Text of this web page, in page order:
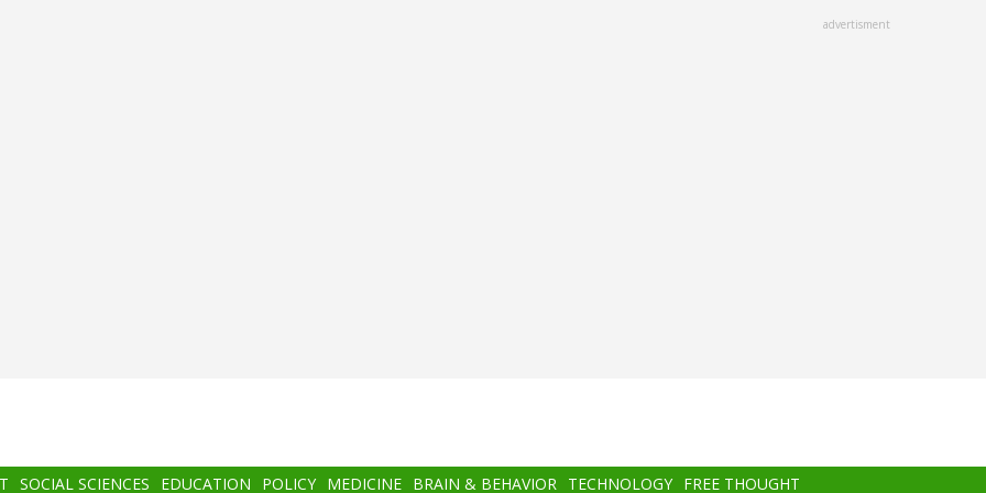
advertisment
SOCIAL SCIENCES EDUCATION POLICY MEDICINE BRAIN & BEHAVIOR TECHNOLOGY FREE THOUGHT